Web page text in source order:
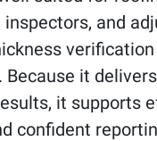
and
Because it delivers
it supports
confident